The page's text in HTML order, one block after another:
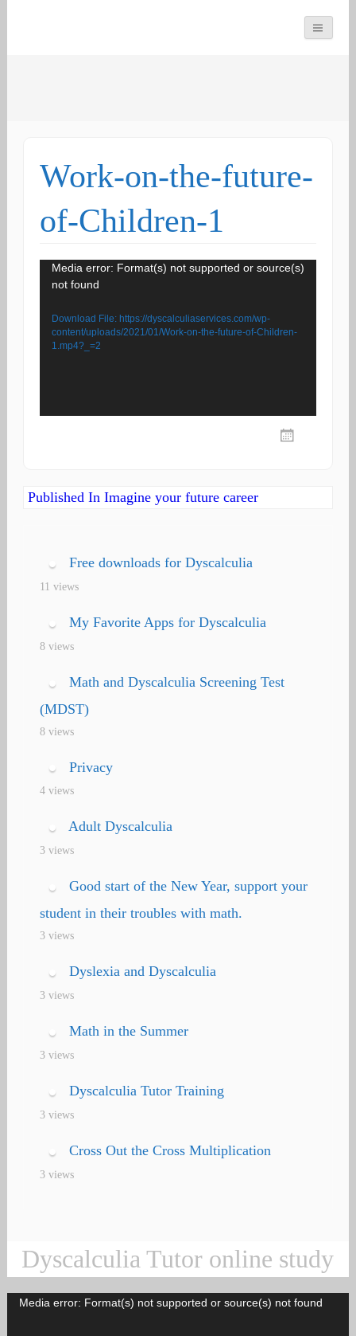
Work-on-the-future-
of-Children-1
Video
Player
Media error: Format(s) not supported or source(s)
not found
Download File: https://dyscalculiaservices.com/wp-
content/uploads/2021/01/Work-on-the-future-of-Children-
1.mp4?_=2
Post
navigation
Published In Imagine your future career
Free downloads for Dyscalculia
11 views
My Favorite Apps for Dyscalculia
8 views
Math and Dyscalculia Screening Test
(MDST)
8 views
Privacy
4 views
Adult Dyscalculia
3 views
Good start of the New Year, support your
student in their troubles with math.
3 views
Dyslexia and Dyscalculia
3 views
Math in the Summer
3 views
Dyscalculia Tutor Training
3 views
Cross Out the Cross Multiplication
3 views
Dyscalculia Tutor online study
Video
Media error: Format(s) not supported or source(s) not found